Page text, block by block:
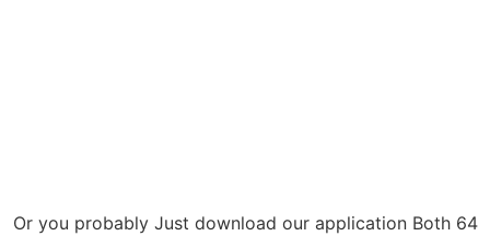
Or you probably Just download our application Both 64